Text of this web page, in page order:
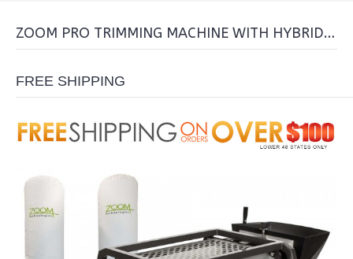
ZOOM PRO TRIMMING MACHINE WITH HYBRID TUMBLERS & LEAF COLLECTOR
FREE SHIPPING